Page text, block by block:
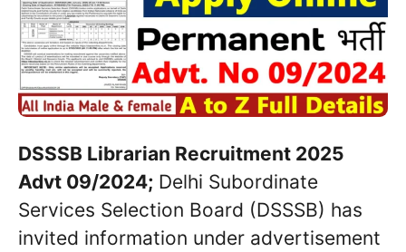
DSSSB Librarian Recruitment 2025
Advt 09/2024; Delhi Subordinate
Services Selection Board (DSSSB) has
invited information under advertisement